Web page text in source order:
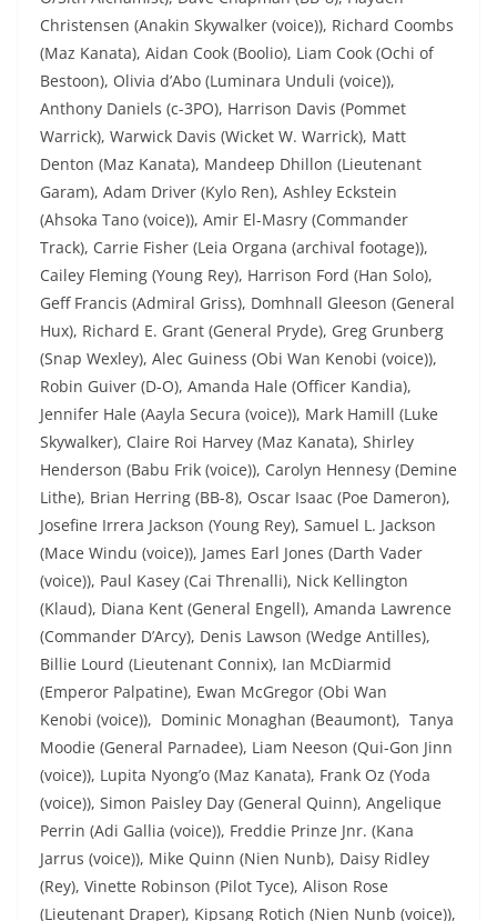
Christensen (Anakin Skywalker (voice)), Richard Coombs
(Maz Kanata), Aidan Cook (Boolio), Liam Cook (Ochi of
Bestoon), Olivia d’Abo (Luminara Unduli (voice)),
Anthony Daniels (c-3PO), Harrison Davis (Pommet
Warrick), Warwick Davis (Wicket W. Warrick), Matt
Denton (Maz Kanata), Mandeep Dhillon (Lieutenant
Garam), Adam Driver (Kylo Ren), Ashley Eckstein
(Ahsoka Tano (voice)), Amir El-Masry (Commander
Track), Carrie Fisher (Leia Organa (archival footage)),
Cailey Fleming (Young Rey), Harrison Ford (Han Solo),
Geff Francis (Admiral Griss), Domhnall Gleeson (General
Hux), Richard E. Grant (General Pryde), Greg Grunberg
(Snap Wexley), Alec Guiness (Obi Wan Kenobi (voice)),
Robin Guiver (D-O), Amanda Hale (Officer Kandia),
Jennifer Hale (Aayla Secura (voice)), Mark Hamill (Luke
Skywalker), Claire Roi Harvey (Maz Kanata), Shirley
Henderson (Babu Frik (voice)), Carolyn Hennesy (Demine
Lithe), Brian Herring (BB-8), Oscar Isaac (Poe Dameron),
Josefine Irrera Jackson (Young Rey), Samuel L. Jackson
(Mace Windu (voice)), James Earl Jones (Darth Vader
(voice)), Paul Kasey (Cai Threnalli), Nick Kellington
(Klaud), Diana Kent (General Engell), Amanda Lawrence
(Commander D’Arcy), Denis Lawson (Wedge Antilles),
Billie Lourd (Lieutenant Connix), Ian McDiarmid
(Emperor Palpatine), Ewan McGregor (Obi Wan
Kenobi (voice)), Dominic Monaghan (Beaumont), Tanya
Moodie (General Parnadee), Liam Neeson (Qui-Gon Jinn
(voice)), Lupita Nyong’o (Maz Kanata), Frank Oz (Yoda
(voice)), Simon Paisley Day (General Quinn), Angelique
Perrin (Adi Gallia (voice)), Freddie Prinze Jnr. (Kana
Jarrus (voice)), Mike Quinn (Nien Nunb), Daisy Ridley
(Rey), Vinette Robinson (Pilot Tyce), Alison Rose
(Lieutenant Draper), Kipsang Rotich (Nien Nunb (voice)),